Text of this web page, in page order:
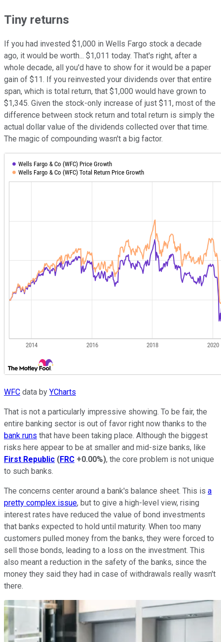
Tiny returns
If you had invested $1,000 in Wells Fargo stock a decade
ago, it would be worth... $1,011 today. That's right, after a
whole decade, all you'd have to show for it would be a paper
gain of $11. If you reinvested your dividends over that entire
span, which is total return, that $1,000 would have grown to
$1,345. Given the stock-only increase of just $11, most of the
difference between stock return and total return is simply the
actual dollar value of the dividends collected over that time.
The magic of compounding wasn't a big factor.
WFC data by YCharts
That is not a particularly impressive showing. To be fair, the
entire banking sector is out of favor right now thanks to the
bank runs that have been taking place. Although the biggest
risks here appear to be at smaller and mid-size banks, like
First Republic (FRC +0.00%), the core problem is not unique
to such banks.
The concerns center around a bank's balance sheet. This is a
pretty complex issue, but to give a high-level view, rising
interest rates have reduced the value of bond investments
that banks expected to hold until maturity. When too many
customers pulled money from the banks, they were forced to
sell those bonds, leading to a loss on the investment. This
also meant a reduction in the safety of the banks, since the
money they said they had in case of withdrawals really wasn't
there.